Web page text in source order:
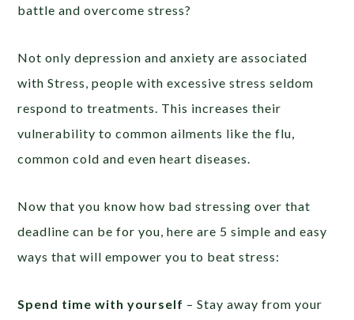
battle and overcome stress?
Not only depression and anxiety are associated
with Stress, people with excessive stress seldom
respond to treatments. This increases their
vulnerability to common ailments like the flu,
common cold and even heart diseases.
Now that you know how bad stressing over that
deadline can be for you, here are 5 simple and easy
ways that will empower you to beat stress:
Spend time with yourself – Stay away from your